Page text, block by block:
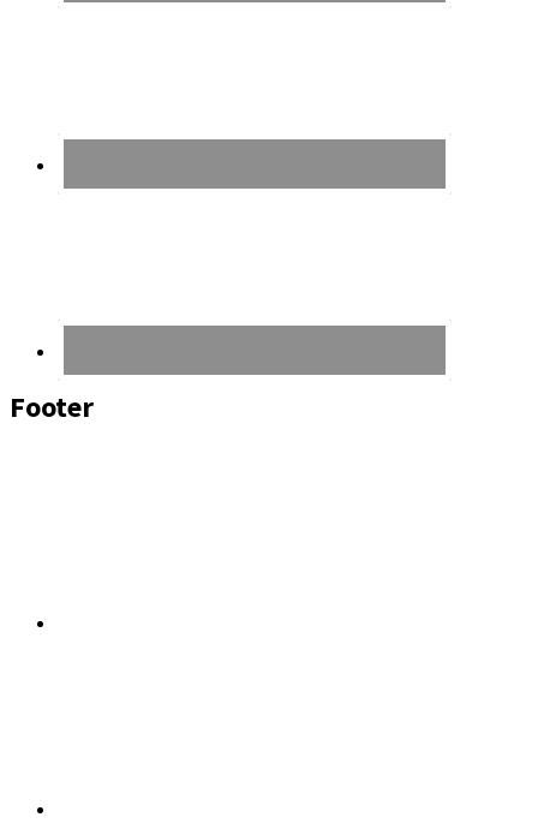
Footer